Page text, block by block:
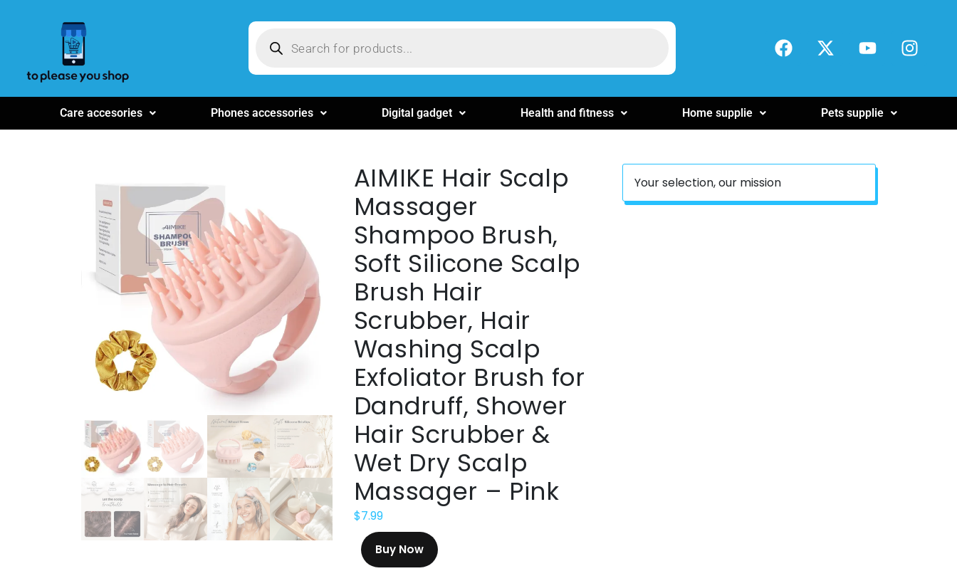
Care accesories Phones accessories Digital gadget Health and fitness Home supplie Pets supplie
AIMIKE Hair Scalp
Massager
Shampoo Brush,
Soft Silicone Scalp
Brush Hair
Scrubber, Hair
Washing Scalp
Exfoliator Brush for
Dandruff, Shower
Hair Scrubber &
Wet Dry Scalp
Massager – Pink
$7.99
Buy Now
Your selection, our mission